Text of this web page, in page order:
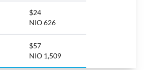
$24
NIO 626
$57
NIO 1,509